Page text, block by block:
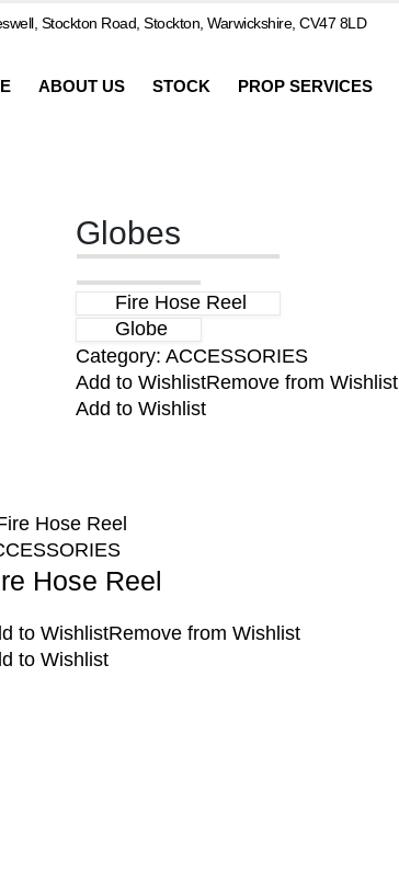
Stockton Road, Stockton, Warwickshire, CV47 8LD
ABOUT US STOCK PROP SERVICES
Globes
Fire Hose Reel
Globe
Category: ACCESSORIES
Add to WishlistRemove from Wishlist
Add to Wishlist
Hose Reel
to WishlistRemove from Wishlist
to Wishlist